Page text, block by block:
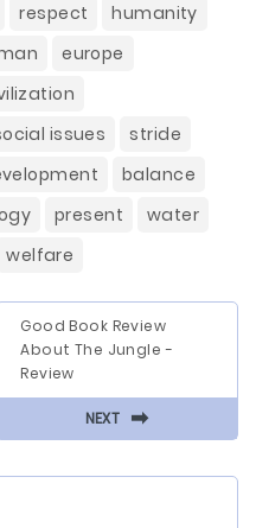
respect
humanity
europe
issues
stride
balance
present
water
welfare
Good Book Review
About The Jungle -
Review
NEXT ⬅